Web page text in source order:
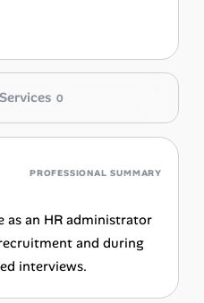
Services 0
PROFESSIONAL SUMMARY
as an HR administrator
and during
interviews.